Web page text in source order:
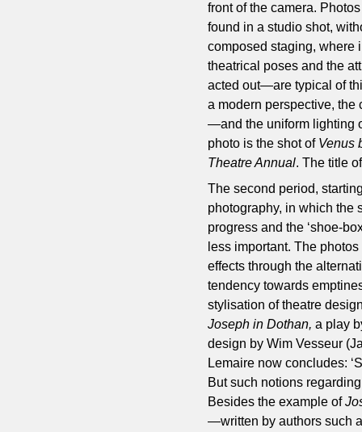
front of the camera.
found in a studio shot,
composed staging, where
theatrical poses and the
acted out—are typical of
a modern perspective,
—and the uniform lighting
photo is the shot of Venus
Theatre Annual. The title
The second period,
photography, in which the
progress and the ‘shoe-
less important. The
effects through the
tendency towards
stylisation of theatre
Joseph in Dothan,a play
design by Wim Vesseur
Lemaire now concludes:
But such notions
Besides the example of
—written by authors such